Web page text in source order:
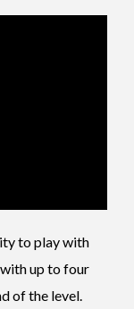
to play with
up to four
of the level.